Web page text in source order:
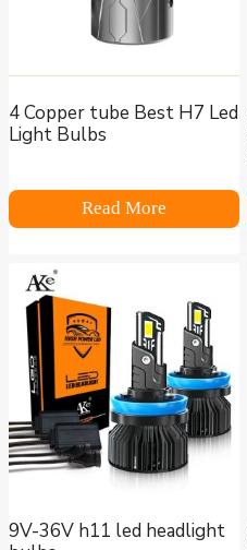
4 Copper tube Best H7 Led
Light Bulbs
Read More
9V-36V h11 led headlight